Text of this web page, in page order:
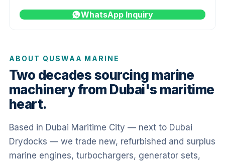
WhatsApp Inquiry
ABOUT QUSWAA MARINE
Two decades sourcing marine
machinery from Dubai's maritime
heart.
Based in Dubai Maritime City — next to Dubai
Drydocks — we trade new, refurbished and surplus
marine engines, turbochargers, generator sets,